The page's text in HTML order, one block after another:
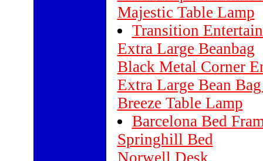
Majestic Table Lamp
Transition
Extra Large Beanbag
Black Metal Corner
Extra Large Bean
Breeze Table Lamp
Barcelona Bed
Springhill Bed
Norwell Desk